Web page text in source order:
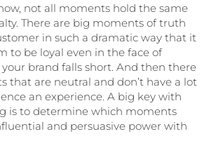
not all moments hold the same
There are big moments of truth
in such a dramatic way that it
to be loyal even in the face of
brand falls short. And then there
that are neutral and don’t have a lot
an experience. A big key with
is to determine which moments
and persuasive power with